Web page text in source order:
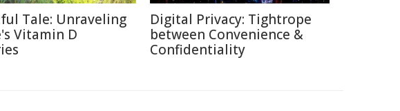
Tale: Unraveling
Vitamin D
Digital Privacy: Tightrope
between Convenience &
Confidentiality